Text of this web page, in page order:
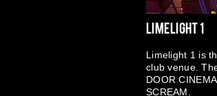
Limelight 1
Limelight 1 is
club venue.
DOOR
SCREAM.